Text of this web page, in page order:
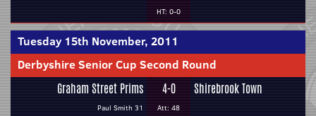
HT: 0-0
Tuesday 15th November, 2011
Derbyshire Senior Cup Second Round
Graham Street Prims
Paul Smith 31
4-0
Att: 48
Shirebrook Town